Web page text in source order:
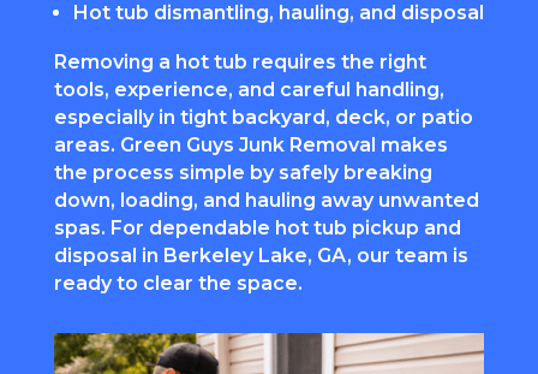
Hot tub dismantling, hauling, and disposal
Removing a hot tub requires the right
tools, experience, and careful handling,
especially in tight backyard, deck, or patio
areas. Green Guys Junk Removal makes
the process simple by safely breaking
down, loading, and hauling away unwanted
spas. For dependable hot tub pickup and
disposal in Berkeley Lake, GA, our team is
ready to clear the space.